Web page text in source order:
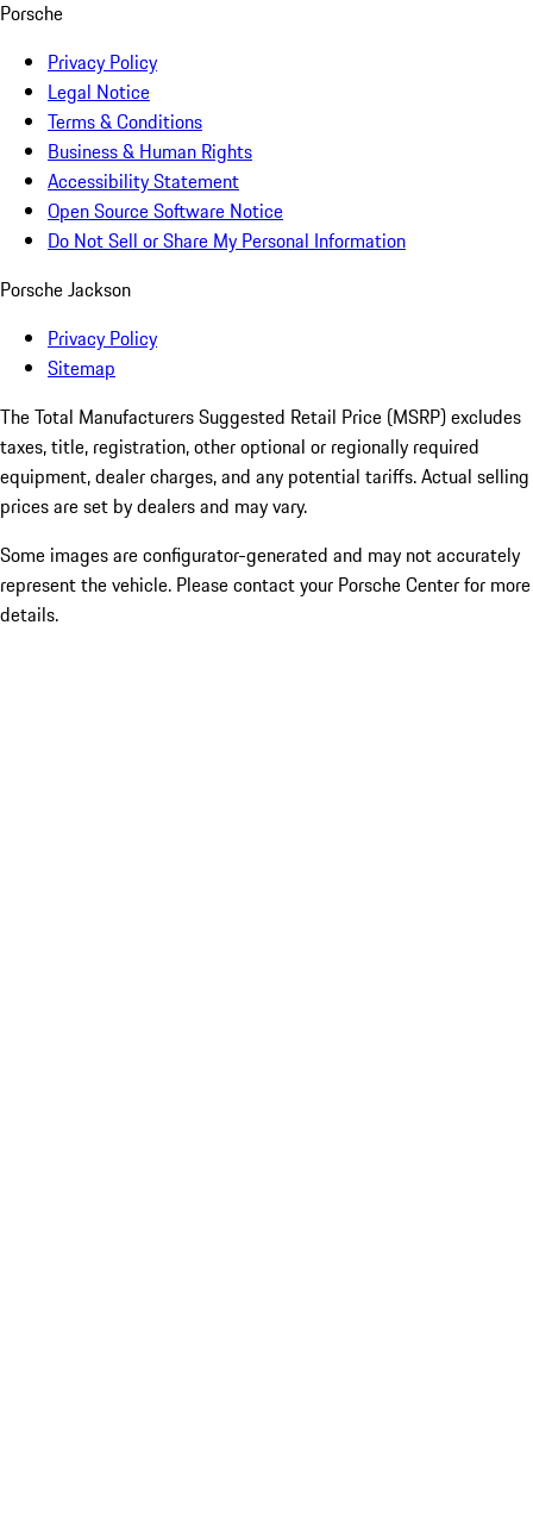
Porsche
Privacy Policy
Legal Notice
Terms & Conditions
Business & Human Rights
Accessibility Statement
Open Source Software Notice
Do Not Sell or Share My Personal Information
Porsche Jackson
Privacy Policy
Sitemap
The Total Manufacturers Suggested Retail Price (MSRP) excludes
taxes, title, registration, other optional or regionally required
equipment, dealer charges, and any potential tariffs. Actual selling
prices are set by dealers and may vary.
Some images are configurator-generated and may not accurately
represent the vehicle. Please contact your Porsche Center for more
details.